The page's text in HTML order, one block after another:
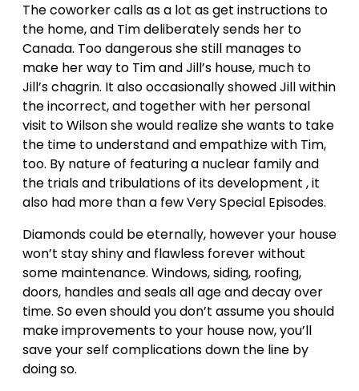
The coworker calls as a lot as get instructions to
the home, and Tim deliberately sends her to
Canada. Too dangerous she still manages to
make her way to Tim and Jill’s house, much to
Jill’s chagrin. It also occasionally showed Jill within
the incorrect, and together with her personal
visit to Wilson she would realize she wants to take
the time to understand and empathize with Tim,
too. By nature of featuring a nuclear family and
the trials and tribulations of its development , it
also had more than a few Very Special Episodes.
Diamonds could be eternally, however your house
won’t stay shiny and flawless forever without
some maintenance. Windows, siding, roofing,
doors, handles and seals all age and decay over
time. So even should you don’t assume you should
make improvements to your house now, you’ll
save your self complications down the line by
doing so.